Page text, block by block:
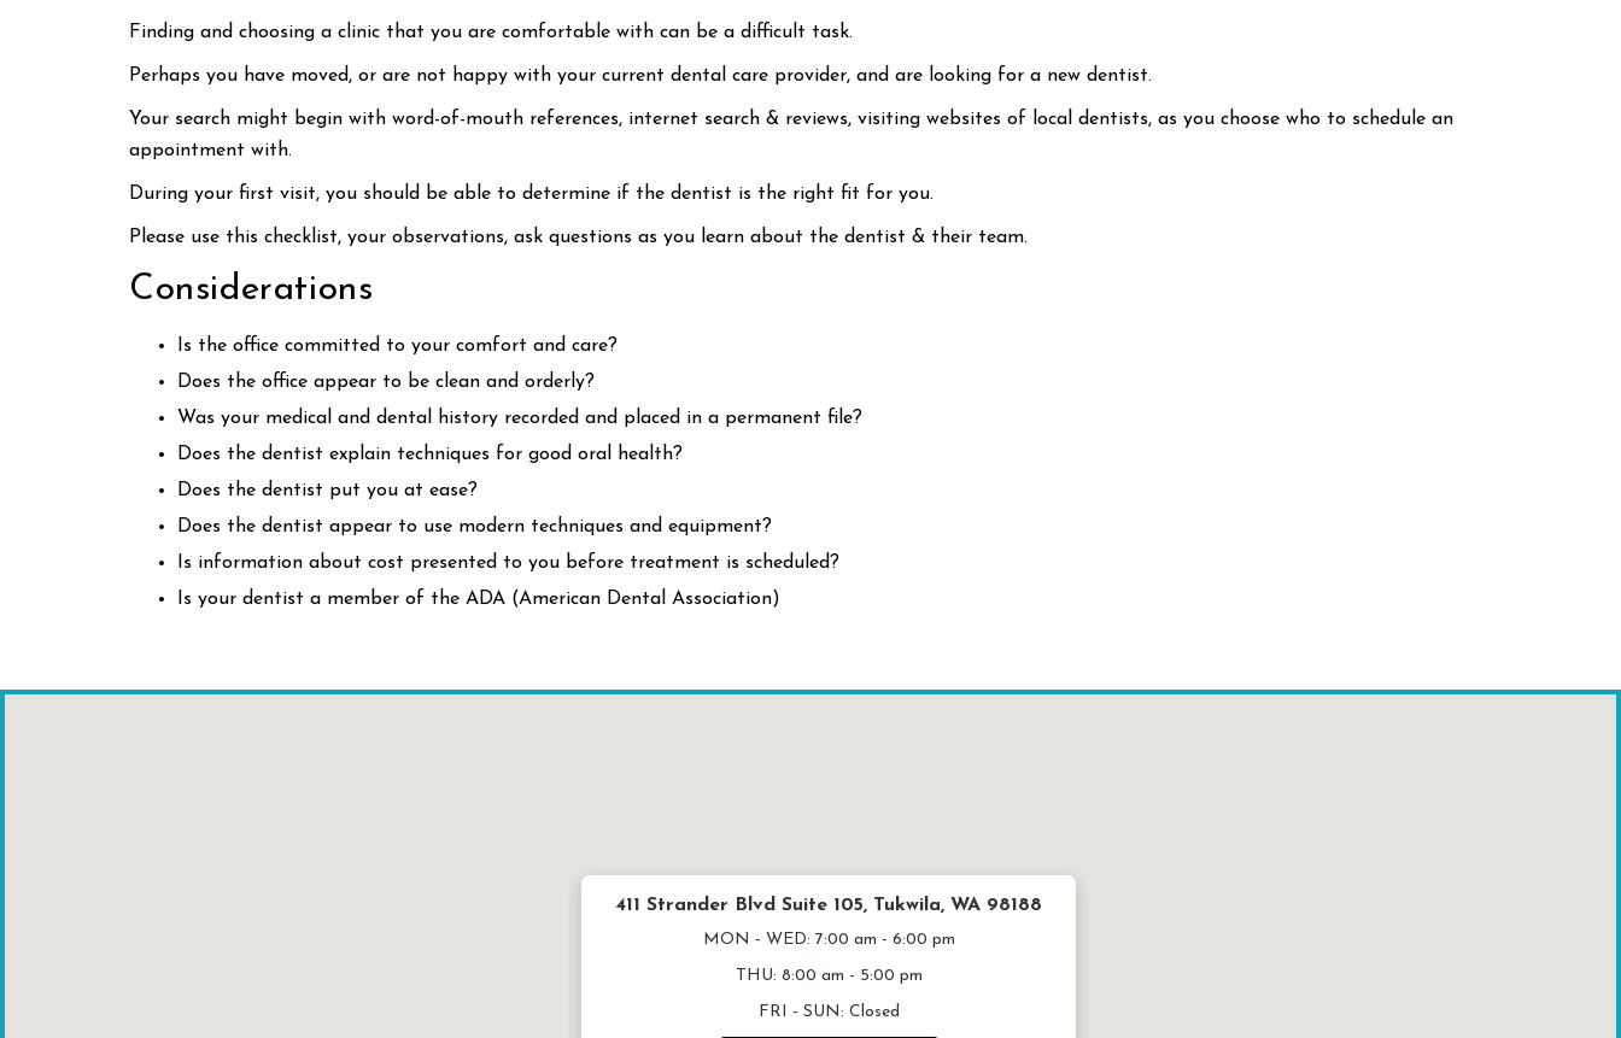
Finding and choosing a clinic that you are comfortable with can be a difficult task.
Perhaps you have moved, or are not happy with your current dental care provider, and are looking for a new dentist.
Your search might begin with word-of-mouth references, internet search & reviews, visiting websites of local dentists, as you choose who to schedule an
appointment with.
During your first visit, you should be able to determine if the dentist is the right fit for you.
Please use this checklist, your observations, ask questions as you learn about the dentist & their team.
Considerations
Is the office committed to your comfort and care?
Does the office appear to be clean and orderly?
Was your medical and dental history recorded and placed in a permanent file?
Does the dentist explain techniques for good oral health?
Does the dentist put you at ease?
Does the dentist appear to use modern techniques and equipment?
Is information about cost presented to you before treatment is scheduled?
Is your dentist a member of the ADA (American Dental Association)
411 Strander Blvd Suite 105, Tukwila, WA 98188
MON - WED: 7:00 am - 6:00 pm
THU: 8:00 am - 5:00 pm
FRI - SUN: Closed